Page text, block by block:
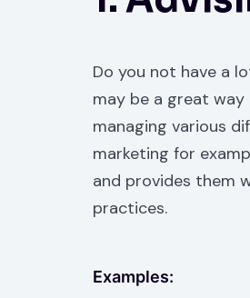
Do you not have a
may be a great
managing various
marketing for
and provides them
practices.
Examples: